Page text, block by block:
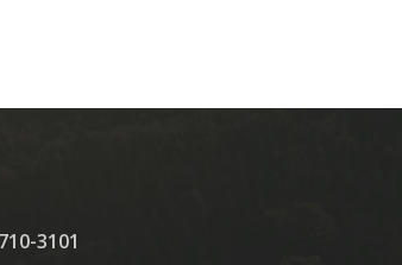
3101